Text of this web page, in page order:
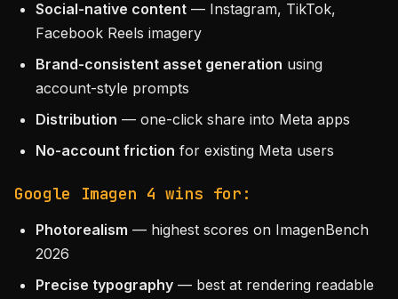
Social-native content — Instagram, TikTok,
Facebook Reels imagery
Brand-consistent asset generation using
account-style prompts
Distribution — one-click share into Meta apps
No-account friction for existing Meta users
Google Imagen 4 wins for:
Photorealism — highest scores on ImagenBench
2026
Precise typography — best at rendering readable